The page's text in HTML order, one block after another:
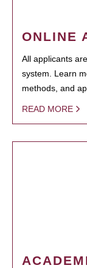
ONLINE
All applicants
system. Learn
methods, and
READ MORE